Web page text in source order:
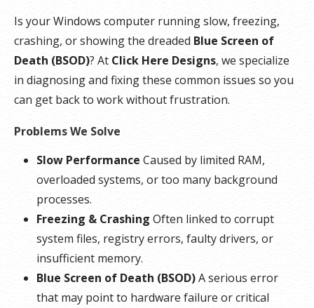
Is your Windows computer running slow, freezing,
crashing, or showing the dreaded Blue Screen of
Death (BSOD)? At Click Here Designs, we specialize
in diagnosing and fixing these common issues so you
can get back to work without frustration.
Problems We Solve
Slow Performance Caused by limited RAM,
overloaded systems, or too many background
processes.
Freezing & Crashing Often linked to corrupt
system files, registry errors, faulty drivers, or
insufficient memory.
Blue Screen of Death (BSOD)A serious error
that may point to hardware failure or critical